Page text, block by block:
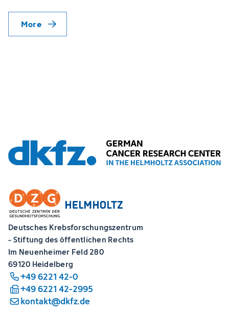
More
Deutsches Krebsforschungszentrum
- Stiftung des öffentlichen Rechts
Im Neuenheimer Feld 280
69120 Heidelberg
+49 6221 42-0
+49 6221 42-2995
kontakt@dkfz.de